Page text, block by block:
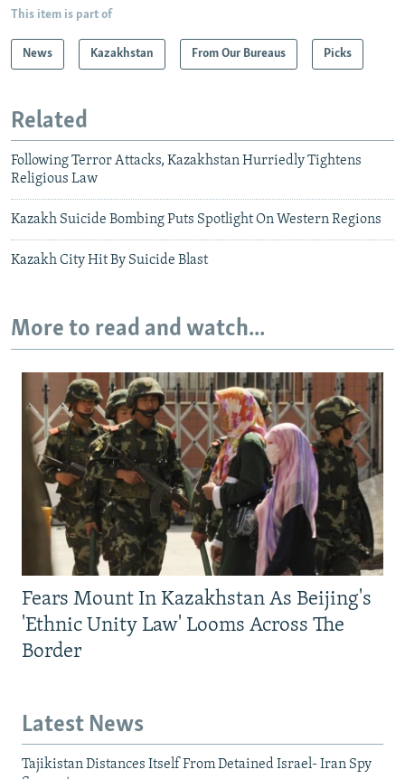
This item is part of
News Kazakhstan From Our Bureaus Picks
Related
Following Terror Attacks, Kazakhstan Hurriedly Tightens
Religious Law
Kazakh Suicide Bombing Puts Spotlight On Western Regions
Kazakh City Hit By Suicide Blast
More to read and watch...
Fears Mount In Kazakhstan As Beijing's
'Ethnic Unity Law' Looms Across The
Border
Latest News
Tajikistan Distances Itself From Detained Israel- Iran Spy